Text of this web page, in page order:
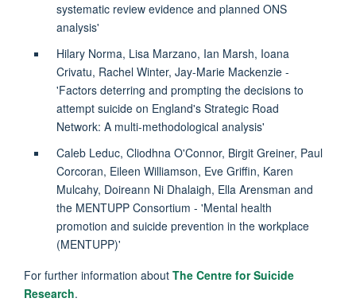
systematic review evidence and planned ONS
analysis'
Hilary Norma, Lisa Marzano, Ian Marsh, Ioana
Crivatu, Rachel Winter, Jay-Marie Mackenzie -
'Factors deterring and prompting the decisions to
attempt suicide on England's Strategic Road
Network: A multi-methodological analysis'
Caleb Leduc, Cliodhna O'Connor, Birgit Greiner, Paul
Corcoran, Eileen Williamson, Eve Griffin, Karen
Mulcahy, Doireann Ni Dhalaigh, Ella Arensman and
the MENTUPP Consortium - 'Mental health
promotion and suicide prevention in the workplace
(MENTUPP)'
For further information about The Centre for Suicide
Research.